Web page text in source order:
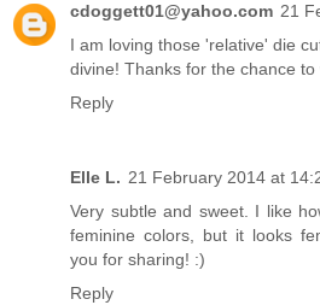
cdoggett01@yahoo.com 21
I am loving those 'relative' die
divine! Thanks for the chance
Reply
Elle L. 21 February 2014 at
Very subtle and sweet. I like
feminine colors, but it looks
you for sharing! :)
Reply